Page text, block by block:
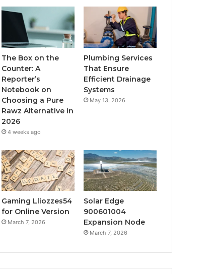
The Box on the
Counter: A
Reporter’s
Notebook on
Choosing a Pure
Rawz Alternative in
2026
4 weeks ago
Plumbing Services
That Ensure
Efficient Drainage
Systems
May 13, 2026
Gaming Lliozzes54
for Online Version
March 7, 2026
Solar Edge
900601004
Expansion Node
March 7, 2026